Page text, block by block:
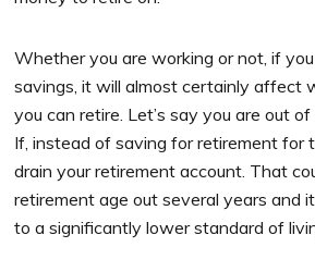
Whether you are working or not, if
savings, it will almost certainly affect
you can retire. Let’s say you are out
If, instead of saving for retirement for
drain your retirement account. That
retirement age out several years and
to a significantly lower standard of